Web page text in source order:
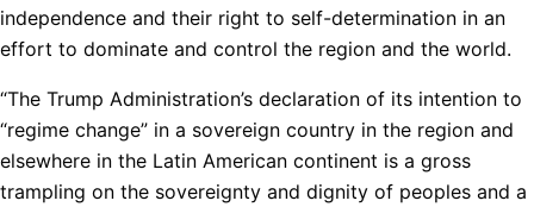
independence and their right to self-determination in an
effort to dominate and control the region and the world.
“The Trump Administration’s declaration of its intention to
“regime change” in a sovereign country in the region and
elsewhere in the Latin American continent is a gross
trampling on the sovereignty and dignity of peoples and a